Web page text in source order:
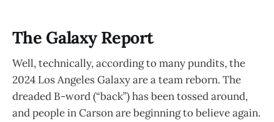
The Galaxy Report
Well, technically, according to many pundits, the
2024 Los Angeles Galaxy are a team reborn. The
dreaded B-word (“back”) has been tossed around,
and people in Carson are beginning to believe again.